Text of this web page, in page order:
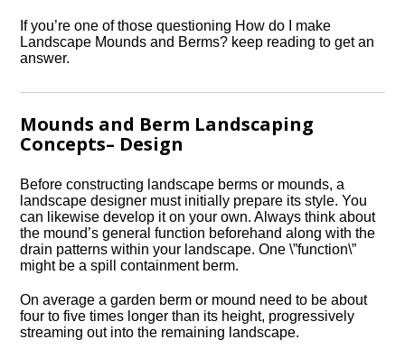
If you’re one of those questioning How do I make
Landscape Mounds and Berms? keep reading to get an
answer.
Mounds and Berm Landscaping
Concepts– Design
Before constructing landscape berms or mounds, a
landscape designer must initially prepare its style. You
can likewise develop it on your own. Always think about
the mound’s general function beforehand along with the
drain patterns within your landscape. One \”function\”
might be a spill containment berm.
On average a garden berm or mound need to be about
four to five times longer than its height, progressively
streaming out into the remaining landscape.